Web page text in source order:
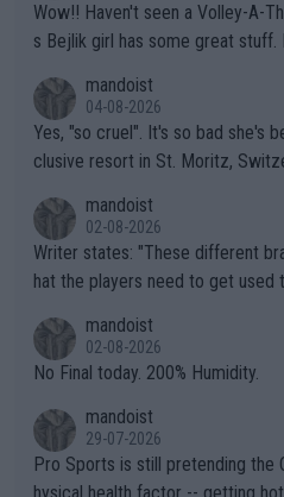
Wow!! Haven't seen a Volley-A-Thon like that in a long time. Thi
s Bejlik girl has some great
mandoist
04-08-2026
Yes, "so cruel". It's so bad she's
clusive resort in St. Moritz,
mandoist
02-08-2026
Writer states: "These different brands have slight differences t
hat the players need to get used to" That is the dumbest
n) telling the World's Top Players
it.
mandoist
02-08-2026
No Final today. 200% Humidity.
mandoist
29-07-2026
Pro Sports is still pretending the